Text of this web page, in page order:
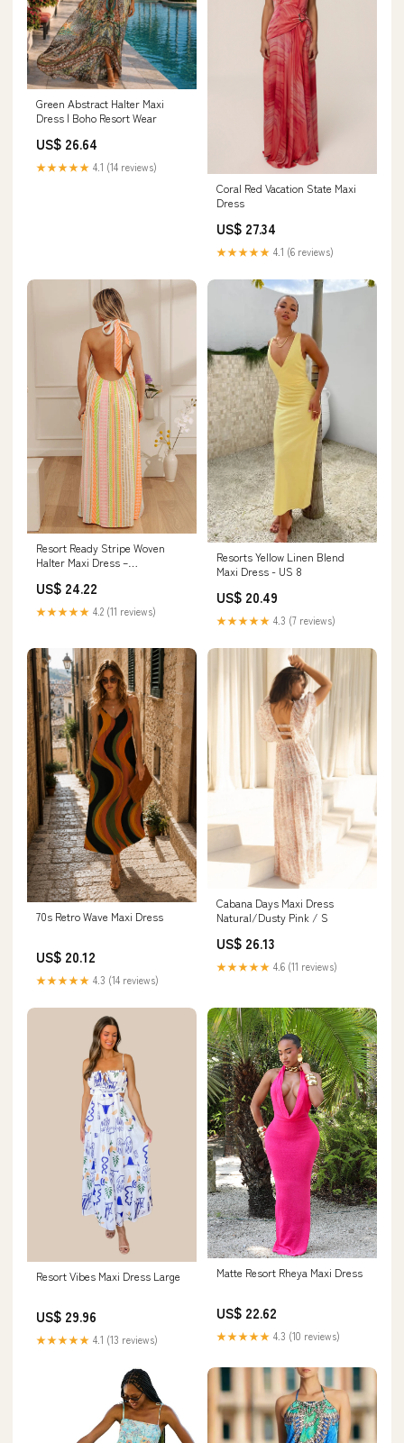
Green Abstract Halter Maxi
Dress | Boho Resort Wear
US$ 26.64
★★★★★ 4.1 (14 reviews)
Coral Red Vacation State Maxi
Dress
US$ 27.34
★★★★★ 4.1 (6 reviews)
Resort Ready Stripe Woven
Halter Maxi Dress –
US$ 24.22
★★★★★ 4.2 (11 reviews)
Resorts Yellow Linen Blend
Maxi Dress - US 8
US$ 20.49
★★★★★ 4.3 (7 reviews)
70s Retro Wave Maxi Dress
US$ 20.12
★★★★★ 4.3 (14 reviews)
Cabana Days Maxi Dress
Natural/Dusty Pink / S
US$ 26.13
★★★★★ 4.6 (11 reviews)
Resort Vibes Maxi Dress Large
US$ 29.96
★★★★★ 4.1 (13 reviews)
Matte Resort Rheya Maxi Dress
US$ 22.62
★★★★★ 4.3 (10 reviews)